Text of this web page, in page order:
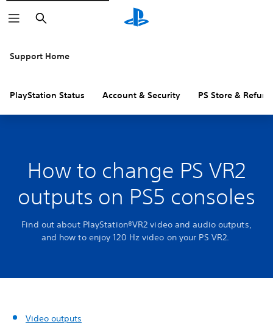
Search
Support Home
PlayStation Status Account & Security PS Store &
How to change PS VR2
outputs on PS5 consoles
Find out about PlayStation®VR2 video and audio outputs,
and how to enjoy 120 Hz video on your PS VR2.
Video outputs